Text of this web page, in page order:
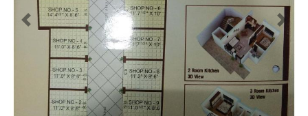
Previous Next